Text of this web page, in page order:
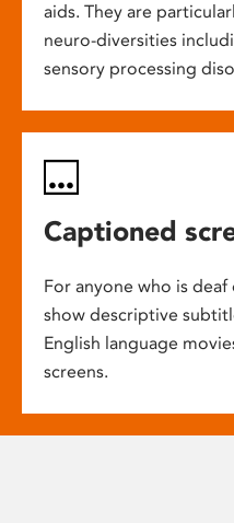
aids. They are
neuro-diversities
sensory processing
Captioned
For anyone who is deaf
show descriptive
English language
screens.